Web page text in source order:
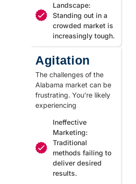
Landscape:
Standing out in a
crowded market is
increasingly tough.
Agitation
The challenges of the
Alabama market can be
frustrating. You’re likely
experiencing
Ineffective
Marketing:
Traditional
methods failing to
deliver desired
results.